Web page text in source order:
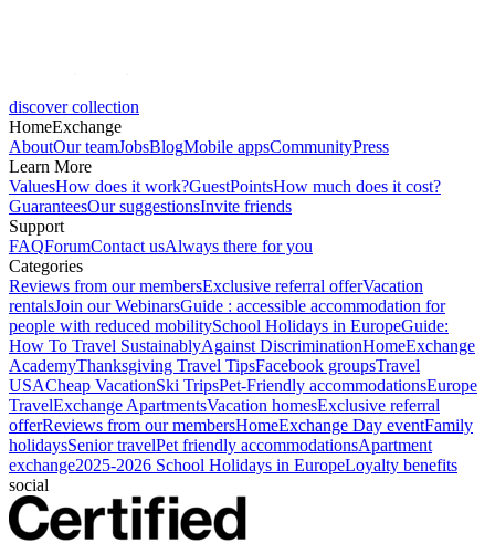
discover collection
HomeExchange
AboutOur teamJobsBlogMobile appsCommunityPress
Learn More
ValuesHow does it work?GuestPointsHow much does it cost?
GuaranteesOur suggestionsInvite friends
Support
FAQForumContact usAlways there for you
Categories
Reviews from our membersExclusive referral offerVacation
rentalsJoin our WebinarsGuide : accessible accommodation for
people with reduced mobilitySchool Holidays in EuropeGuide:
How To Travel SustainablyAgainst DiscriminationHomeExchange
AcademyThanksgiving Travel TipsFacebook groupsTravel
USACheap VacationSki TripsPet-Friendly accommodationsEurope
TravelExchange ApartmentsVacation homesExclusive referral
offerReviews from our membersHomeExchange Day eventFamily
holidaysSenior travelPet friendly accommodationsApartment
exchange2025-2026 School Holidays in EuropeLoyalty benefits
social